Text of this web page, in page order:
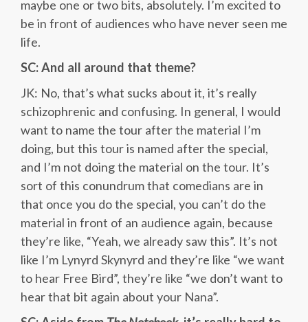
maybe one or two bits, absolutely. I’m excited to
be in front of audiences who have never seen me
life.
SC: And all around that theme?
JK: No, that’s what sucks about it, it’s really
schizophrenic and confusing. In general, I would
want to name the tour after the material I’m
doing, but this tour is named after the special,
and I’m not doing the material on the tour. It’s
sort of this conundrum that comedians are in
that once you do the special, you can’t do the
material in front of an audience again, because
they’re like, “Yeah, we already saw this”. It’s not
like I’m Lynyrd Skynyrd and they’re like “we want
to hear Free Bird”, they’re like “we don’t want to
hear that bit again about your Nana”.